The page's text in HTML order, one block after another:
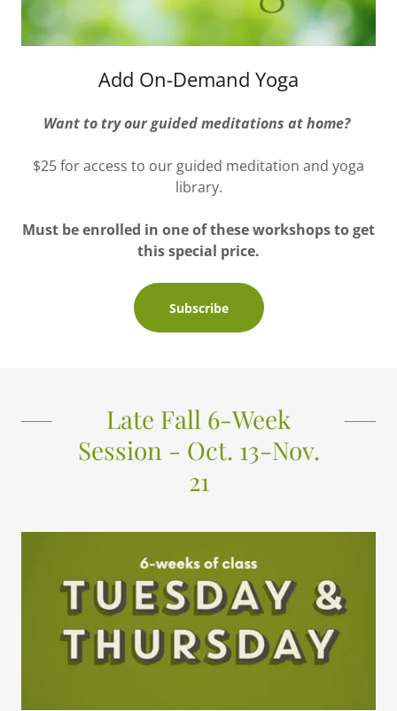
Add On-Demand Yoga
Want to try our guided meditations at home?
$25 for access to our guided meditation and yoga
library.
Must be enrolled in one of these workshops to get
this special price.
Subscribe
Late Fall 6-Week
Session - Oct. 13-Nov.
21